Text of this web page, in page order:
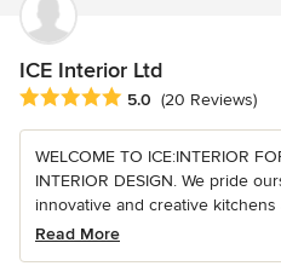
ICE Interior Ltd
Average rating: 5 out of 5 stars
5.0 (20 Reviews)
WELCOME TO ICE:INTERIOR
INTERIOR DESIGN. We pride
innovative and creative kitchens
Read More